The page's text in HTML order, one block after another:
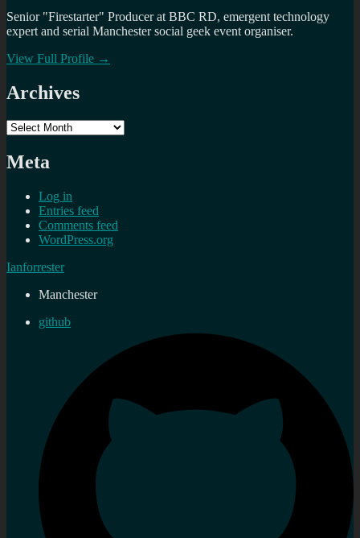
Senior "Firestarter" Producer at BBC RD, emergent technology
expert and serial Manchester social geek event organiser.
View Full Profile →
Archives
Archives
Meta
Log in
Entries feed
Comments feed
WordPress.org
Ianforrester
Manchester
github